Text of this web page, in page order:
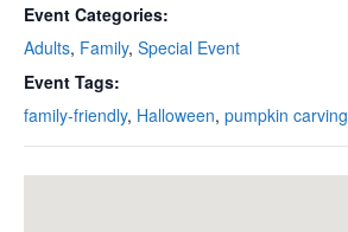
Event Categories:
Adults, Family, Special Event
Event Tags:
family-friendly, Halloween, pumpkin carving